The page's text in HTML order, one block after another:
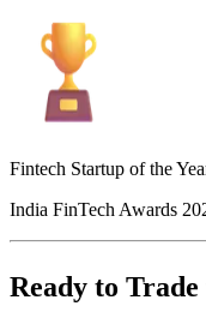
Fintech Startup of the
India FinTech Awards
Ready to